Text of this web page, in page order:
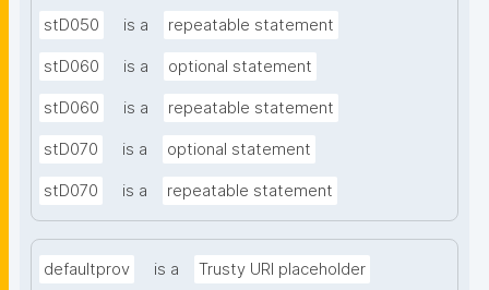
stD050 is a repeatable statement
stD060 is a optional statement
stD060 is a repeatable statement
stD070 is a optional statement
stD070 is a repeatable statement
defaultprov is a Trusty URI placeholder